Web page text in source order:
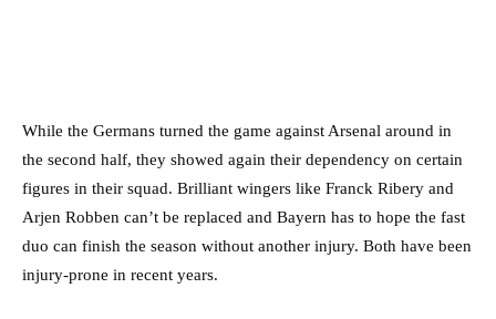
While the Germans turned the game against Arsenal around in
the second half, they showed again their dependency on certain
figures in their squad. Brilliant wingers like Franck Ribery and
Arjen Robben can’t be replaced and Bayern has to hope the fast
duo can finish the season without another injury. Both have been
injury-prone in recent years.